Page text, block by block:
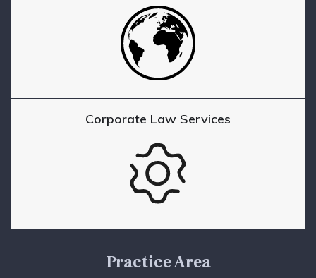
Corporate Law Services
Practice Area